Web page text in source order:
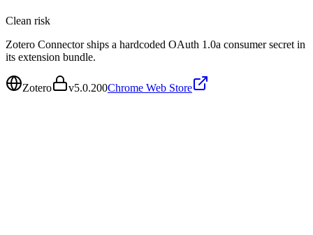
Clean risk
Zotero Connector ships a hardcoded OAuth 1.0a consumer secret in
its extension bundle.
Zotero v5.0.200Chrome Web Store